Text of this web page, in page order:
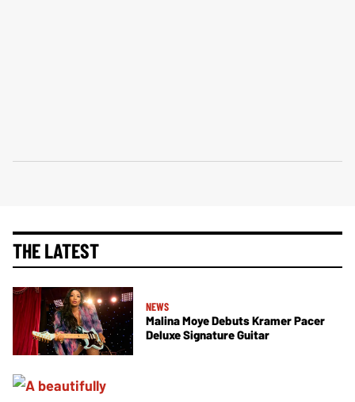
THE LATEST
NEWS
Malina Moye Debuts Kramer Pacer
Deluxe Signature Guitar